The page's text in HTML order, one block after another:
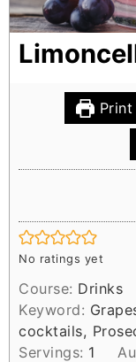
Print
No ratings yet
Course: Drinks
Keyword:
cocktails,
Servings: 1